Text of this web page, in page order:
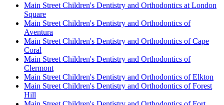
Main Street Children's Dentistry and Orthodontics at London
Square
Main Street Children's Dentistry and Orthodontics of
Aventura
Main Street Children's Dentistry and Orthodontics of Cape
Coral
Main Street Children's Dentistry and Orthodontics of
Clermont
Main Street Children's Dentistry and Orthodontics of Elkton
Main Street Children's Dentistry and Orthodontics of Forest
Hill